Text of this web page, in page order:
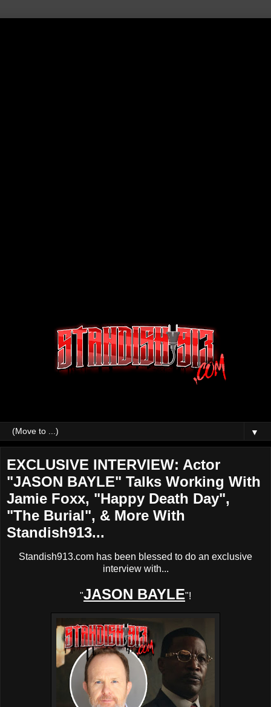
▼
EXCLUSIVE INTERVIEW: Actor
"JASON BAYLE" Talks Working With
Jamie Foxx, "Happy Death Day",
"The Burial", & More With
Standish913...
Standish913.com has been blessed to do an exclusive
interview with...
"JASON BAYLE"!